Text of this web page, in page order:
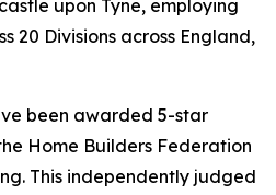
upon Tyne, employing
20 Divisions across England,
been awarded 5-star
Home Builders Federation
This independently judged